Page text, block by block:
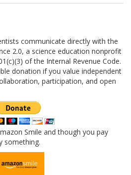
communicate directly with the
2.0, a science education nonprofit
of the Internal Revenue Code.
donation if you value independent
participation, and open
Smile and though you pay
something.